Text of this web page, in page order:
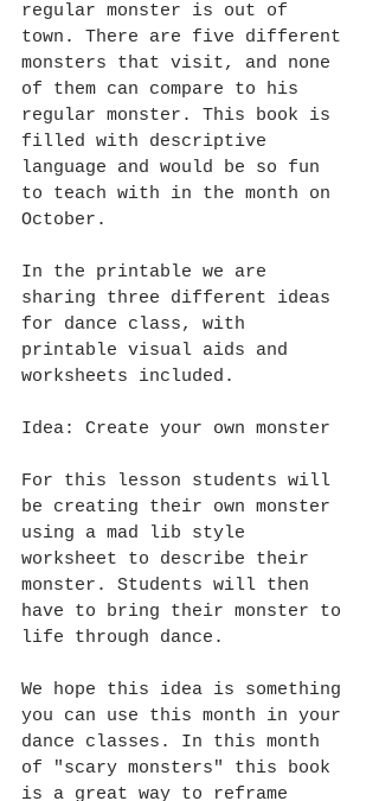
regular monster is out of
town. There are five different
monsters that visit, and none
of them can compare to his
regular monster. This book is
filled with descriptive
language and would be so fun
to teach with in the month on
October.
In the printable we are
sharing three different ideas
for dance class, with
printable visual aids and
worksheets included.
Idea: Create your own monster
For this lesson students will
be creating their own monster
using a mad lib style
worksheet to describe their
monster. Students will then
have to bring their monster to
life through dance.
We hope this idea is something
you can use this month in your
dance classes. In this month
of "scary monsters" this book
is a great way to reframe